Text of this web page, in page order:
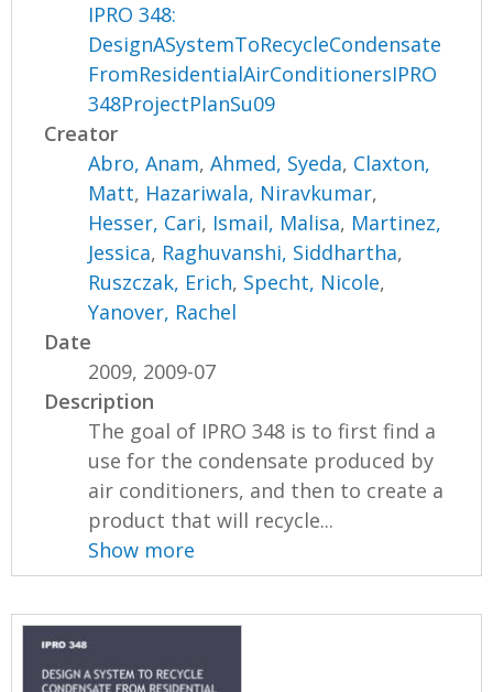
IPRO 348:
DesignASystemToRecycleCondensate
FromResidentialAirConditionersIPRO
348ProjectPlanSu09
Creator
Abro, Anam,Ahmed, Syeda, Claxton,
Matt, Hazariwala, Niravkumar,
Hesser, Cari, Ismail, Malisa, Martinez,
Jessica, Raghuvanshi, Siddhartha,
Ruszczak, Erich, Specht, Nicole,
Yanover, Rachel
Date
2009, 2009-07
Description
The goal of IPRO 348 is to first find a
use for the condensate produced by
air conditioners, and then to create a
product that will recycle...
Show more